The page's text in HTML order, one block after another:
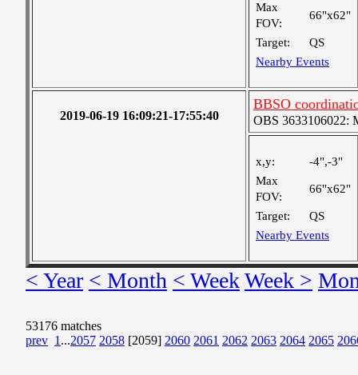
Max
FOV:
66"x62"
Target:
QS
Nearby Events
2019-06-19 16:09:21-17:55:40
BBSO
OBS 3633106022:
x,y:
-4",-3"
Max
FOV:
66"x62"
Target:
QS
Nearby Events
< Year < Month < WeekWeek >
53176 matches
prev 1 ...2057 2058 [2059] 2060 2061 2062 2063 2064 2065